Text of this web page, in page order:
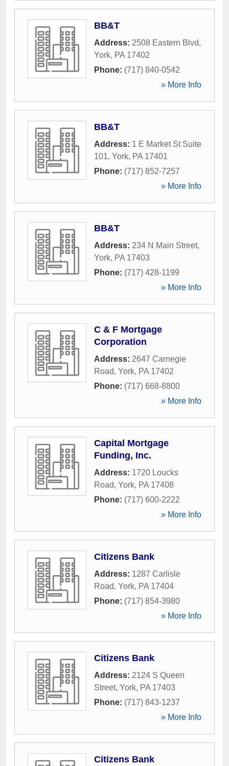
BB&T
Address: 2508 Eastern Blvd,
York, PA 17402
Phone: (717) 840-0542
» More Info
BB&T
Address: 1 E Market St Suite
101, York, PA 17401
Phone: (717) 852-7257
» More Info
BB&T
Address: 234 N Main Street,
York, PA 17403
Phone: (717) 428-1199
» More Info
C & F Mortgage
Corporation
Address: 2647 Carnegie
Road, York, PA 17402
Phone: (717) 668-8800
» More Info
Capital Mortgage
Funding, Inc.
Address: 1720 Loucks
Road, York, PA 17408
Phone: (717) 600-2222
» More Info
Citizens Bank
Address: 1287 Carlisle
Road, York, PA 17404
Phone: (717) 854-3980
» More Info
Citizens Bank
Address: 2124 S Queen
Street, York, PA 17403
Phone: (717) 843-1237
» More Info
Citizens Bank